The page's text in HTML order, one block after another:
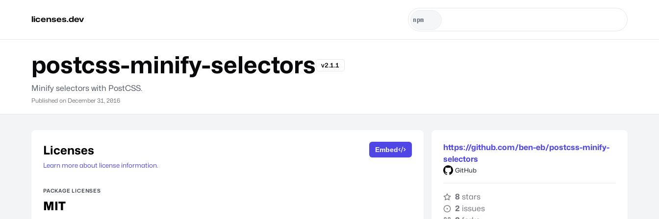
licenses.dev
postcss-minify-selectors v2.1.1
Minify selectors with PostCSS.
Published on December 31, 2016
Licenses
Learn more about license information.
Embed
PACKAGE LICENSES
MIT
https://github.com/ben-eb/postcss-minify-
selectors
GitHub
8 stars
2 issues